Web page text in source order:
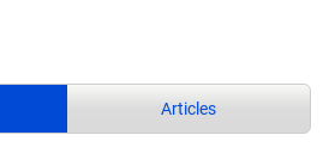
Articles